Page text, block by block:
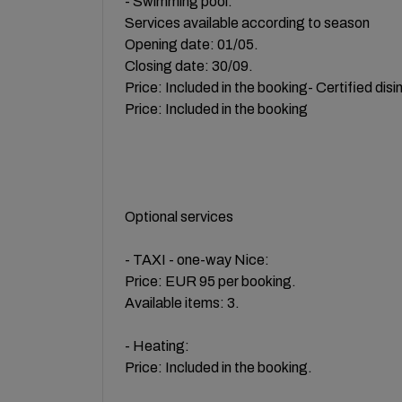
Services available according to season
Opening date: 01/05.
Closing date: 30/09.
Price: Included in the booking- Certified
Price: Included in the booking
Optional services
- TAXI - one-way Nice:
Price: EUR 95 per booking.
Available items: 3.
- Heating:
Price: Included in the booking.